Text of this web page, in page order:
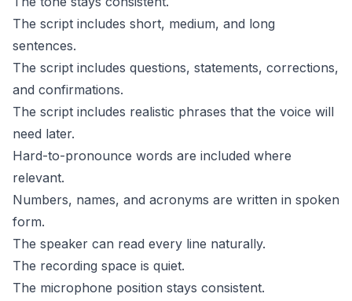
The script includes short, medium, and long
sentences.
The script includes questions, statements, corrections,
and confirmations.
The script includes realistic phrases that the voice will
need later.
Hard-to-pronounce words are included where
relevant.
Numbers, names, and acronyms are written in spoken
form.
The speaker can read every line naturally.
The recording space is quiet.
The microphone position stays consistent.